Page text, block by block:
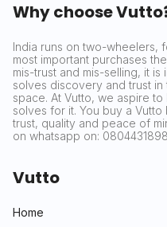
Why choose
India runs on two-wheelers,
most important purchases
mis-trust and mis-selling, it
solves discovery and trust
space. At Vutto, we aspire
solves for it. You buy a
trust, quality and peace of
on whatsapp on:
Vutto
Home